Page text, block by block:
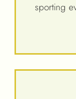
sporting